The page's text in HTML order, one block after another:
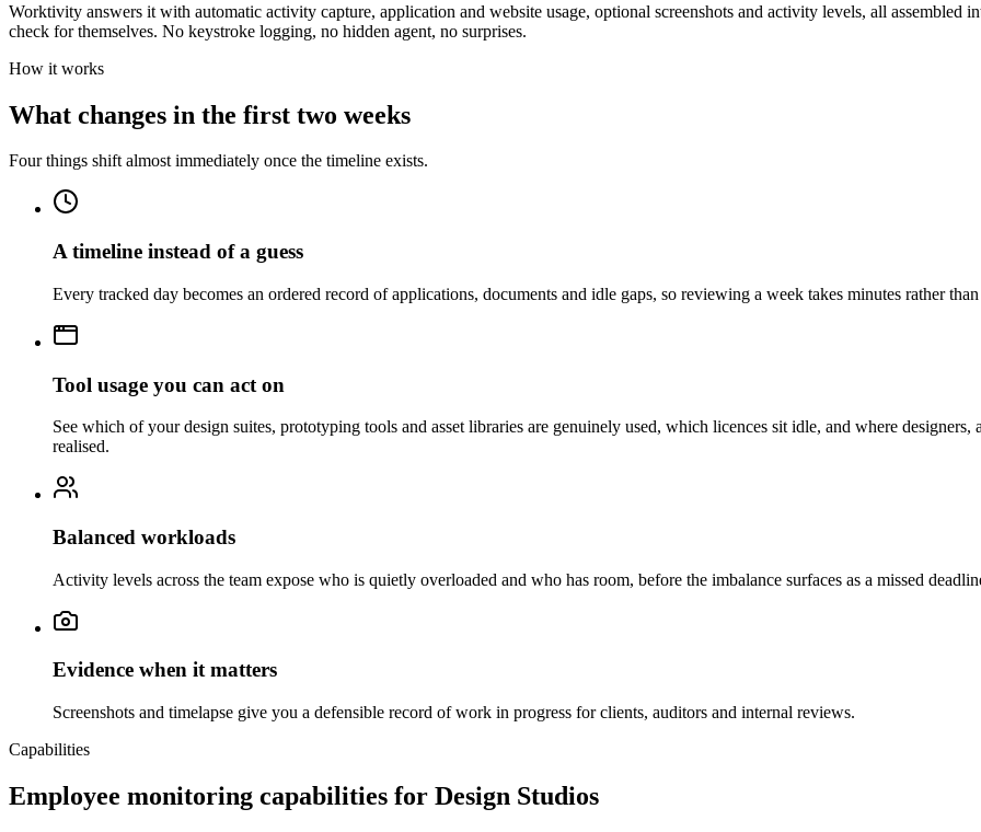
Worktivity answers it with automatic activity capture, application and website usage, optional screenshots and activity levels, all assembled
check for themselves. No keystroke logging, no hidden agent, no surprises.
How it works
What changes in the first two weeks
Four things shift almost immediately once the timeline exists.
A timeline instead of a guess
Every tracked day becomes an ordered record of applications, documents and idle gaps, so reviewing a week takes minutes rather
Tool usage you can act on
See which of your design suites, prototyping tools and asset libraries are genuinely used, which licences sit idle, and where
realised.
Balanced workloads
Activity levels across the team expose who is quietly overloaded and who has room, before the imbalance surfaces as a missed
Evidence when it matters
Screenshots and timelapse give you a defensible record of work in progress for clients, auditors and internal reviews.
Capabilities
Employee monitoring capabilities for Design Studios